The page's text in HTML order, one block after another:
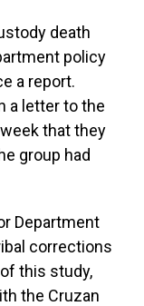
death
policy
a report.
a letter to the
that they
group had
Department
corrections
this study,
the Cruzan